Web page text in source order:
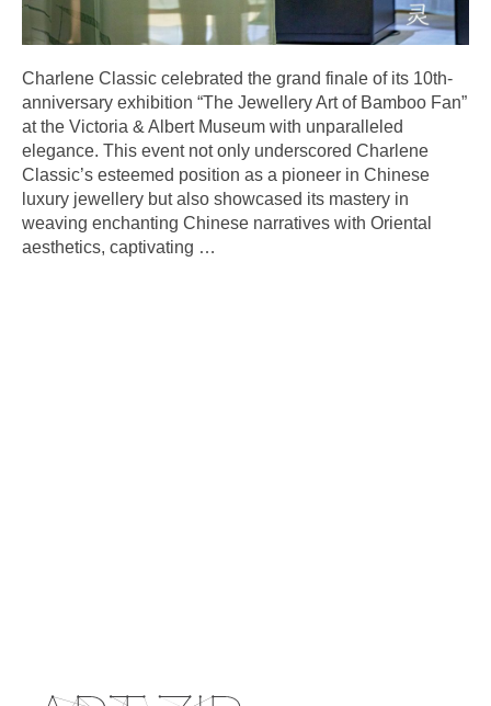
Charlene Classic celebrated the grand finale of its 10th-
anniversary exhibition “The Jewellery Art of Bamboo Fan”
at the Victoria & Albert Museum with unparalleled
elegance. This event not only underscored Charlene
Classic’s esteemed position as a pioneer in Chinese
luxury jewellery but also showcased its mastery in
weaving enchanting Chinese narratives with Oriental
aesthetics, captivating …